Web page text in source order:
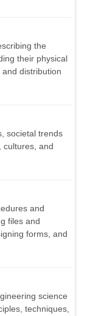
the
their physical
distribution
societal trends
cultures, and
and
files and
forms, and
science
techniques,